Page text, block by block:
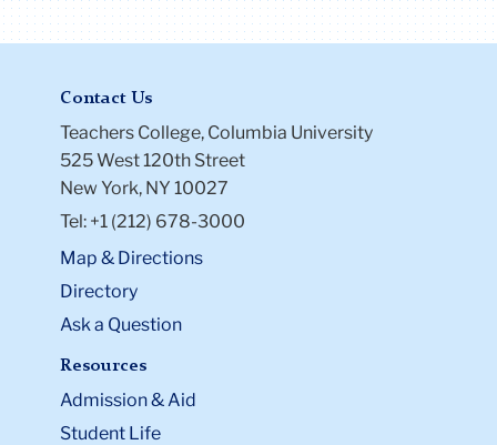
Contact Us
Teachers College, Columbia University
525 West 120th Street
New York, NY 10027
Tel: +1 (212) 678-3000
Map & Directions
Directory
Ask a Question
Resources
Admission & Aid
Student Life